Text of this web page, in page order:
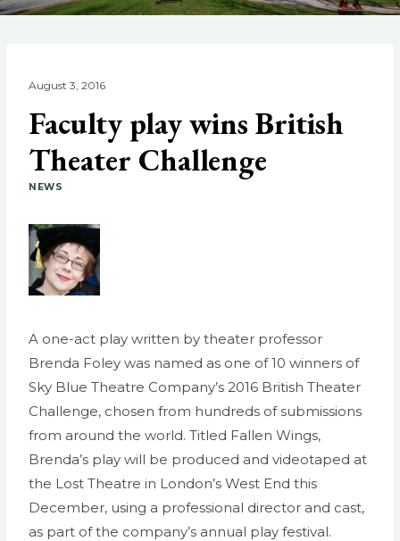
August 3, 2016
Faculty play wins British
Theater Challenge
NEWS
A one-act play written by theater professor
Brenda Foley was named as one of 10 winners of
Sky Blue Theatre Company’s 2016 British Theater
Challenge, chosen from hundreds of submissions
from around the world. Titled Fallen Wings,
Brenda’s play will be produced and videotaped at
the Lost Theatre in London’s West End this
December, using a professional director and cast,
as part of the company’s annual play festival.